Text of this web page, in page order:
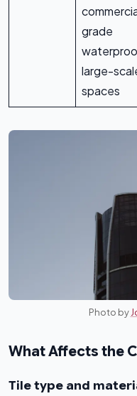
grade
large-
spaces
Photo by
What Affects the
Tile type and